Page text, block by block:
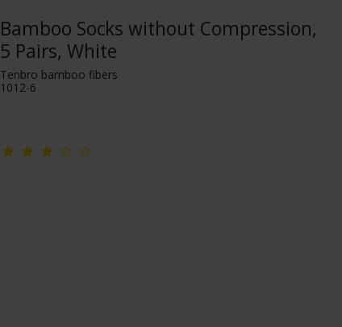
Bamboo Socks without Compression,
5 Pairs, White
Tenbro bamboo fibers
1012-6